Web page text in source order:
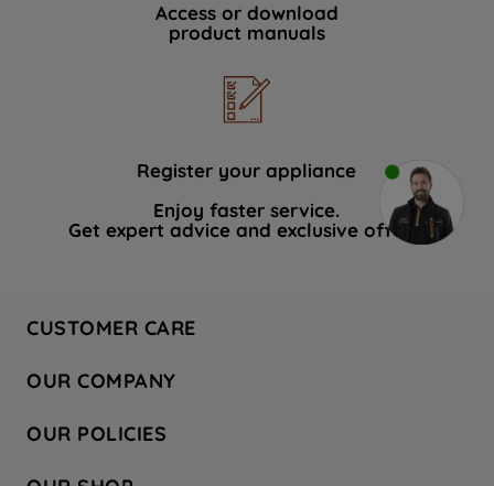
Access or download
product manuals
Register your appliance
Enjoy faster service.
Get expert advice and exclusive offers.
CUSTOMER CARE
Hotpoint Service
Store Locator
OUR COMPANY
Company Site
Recycling
OUR POLICIES